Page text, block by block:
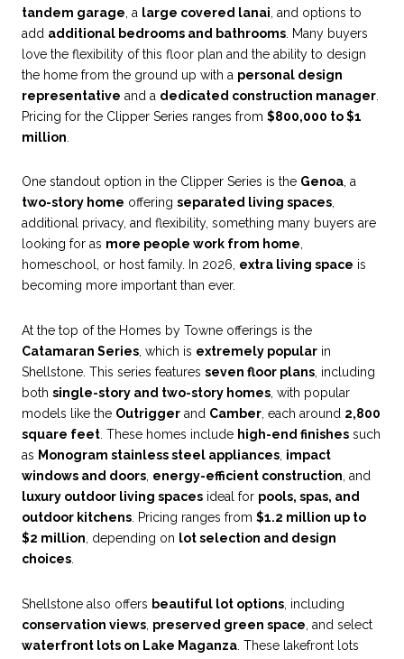
tandem garage , a large covered lanai , and options to
add additional bedrooms and bathrooms . Many buyers
love the flexibility of this floor plan and the ability to design
the home from the ground up with a personal design
representative and a dedicated construction manager
Pricing for the Clipper Series ranges from $800,000 to $1
million
One standout option in the Clipper Series is the Genoa, a
two-story home offering separated living spaces,
additional privacy, and flexibility, something many buyers are
looking for as more people work from home,
homeschool, or host family. In 2026, extra living space is
becoming more important than ever.
At the top of the Homes by Towne offerings is the
Catamaran Series , which is extremely popular in
Shellstone. This series features seven floor plans , including
both single-story and two-story homes , with popular
models like the Outrigger and Camber , each around 2,800
square feet . These homes include high-end finishes such
as Monogram stainless steel appliances impact
windows and doors energy-efficient construction , and
luxury outdoor living spaces ideal for pools, spas, and
outdoor kitchens . Pricing ranges from $1.2 million up to
$2 million , depending on lot selection and design
choices
Shellstone also offers beautiful lot options , including
conservation views preserved green space , and select
waterfront lots on Lake Maganza . These lakefront lots